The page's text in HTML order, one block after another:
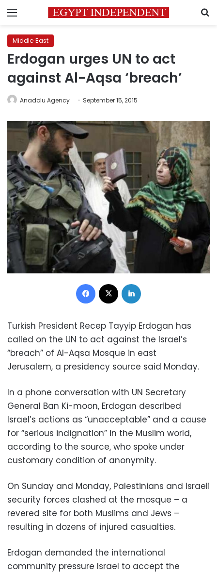
Menu
Middle East
Erdogan urges UN to act
against Al-Aqsa ‘breach’
Anadolu Agency September 15, 2015
Facebook
Turkish President Recep Tayyip Erdogan has
called on the UN to act against the Israel’s
“breach” of Al-Aqsa Mosque in east
Jerusalem, a presidency source said Monday.
In a phone conversation with UN Secretary
General Ban Ki-moon, Erdogan described
Israel’s actions as “unacceptable” and a cause
for “serious indignation” in the Muslim world,
according to the source, who spoke under
customary condition of anonymity.
On Sunday and Monday, Palestinians and Israeli
security forces clashed at the mosque – a
revered site for both Muslims and Jews –
resulting in dozens of injured casualties.
Erdogan demanded the international
community pressure Israel to accept the